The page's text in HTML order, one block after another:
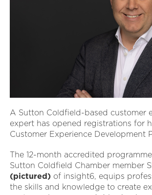
A Sutton Coldfield-based customer
expert has opened registrations for
Customer Experience Development
The 12-month accredited
Sutton Coldfield Chamber member
(pictured) of insight6, equips
the skills and knowledge to create